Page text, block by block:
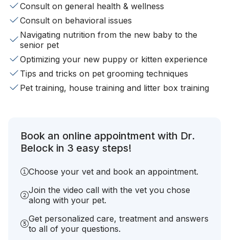
Consult on general health & wellness
Consult on behavioral issues
Navigating nutrition from the new baby to the
senior pet
Optimizing your new puppy or kitten experience
Tips and tricks on pet grooming techniques
Pet training, house training and litter box training
Book an online appointment with Dr.
Belock in 3 easy steps!
Choose your vet and book an appointment.
Join the video call with the vet you chose
along with your pet.
Get personalized care, treatment and answers
to all of your questions.